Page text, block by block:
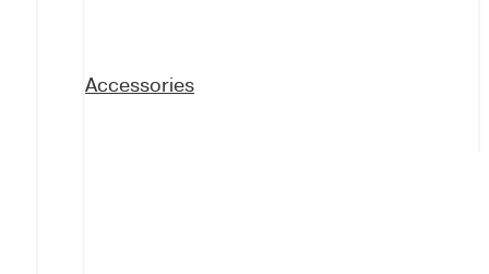
Accessories